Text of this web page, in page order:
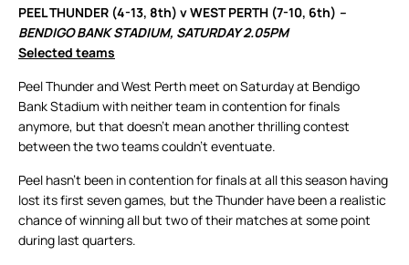
PEEL THUNDER (4-13, 8th) v WEST PERTH (7-10, 6th) –
BENDIGO BANK STADIUM, SATURDAY 2.05PM
Selected teams
Peel Thunder and West Perth meet on Saturday at Bendigo
Bank Stadium with neither team in contention for finals
anymore, but that doesn’t mean another thrilling contest
between the two teams couldn’t eventuate.
Peel hasn’t been in contention for finals at all this season having
lost its first seven games, but the Thunder have been a realistic
chance of winning all but two of their matches at some point
during last quarters.